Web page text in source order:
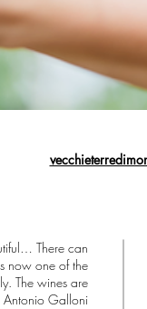
There can
now one of the
The wines are
Antonio Galloni